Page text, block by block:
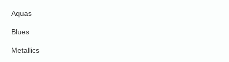
Aquas
Blues
Metallics